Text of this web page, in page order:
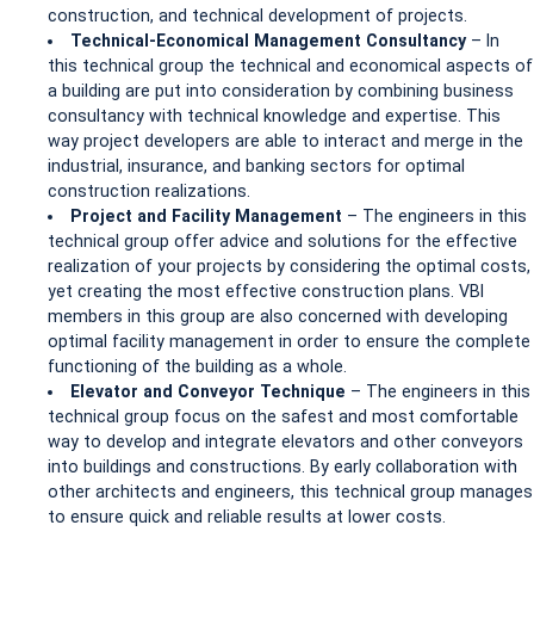
construction, and technical development of projects.
Technical-Economical Management Consultancy– In
this technical group the technical and economical aspects of
a building are put into consideration by combining business
consultancy with technical knowledge and expertise. This
way project developers are able to interact and merge in the
industrial, insurance, and banking sectors for optimal
construction realizations.
Project and Facility Management – The engineers in this
technical group offer advice and solutions for the effective
realization of your projects by considering the optimal costs,
yet creating the most effective construction plans. VBI
members in this group are also concerned with developing
optimal facility management in order to ensure the complete
functioning of the building as a whole.
Elevator and Conveyor Technique – The engineers in this
technical group focus on the safest and most comfortable
way to develop and integrate elevators and other conveyors
into buildings and constructions. By early collaboration with
other architects and engineers, this technical group manages
to ensure quick and reliable results at lower costs.